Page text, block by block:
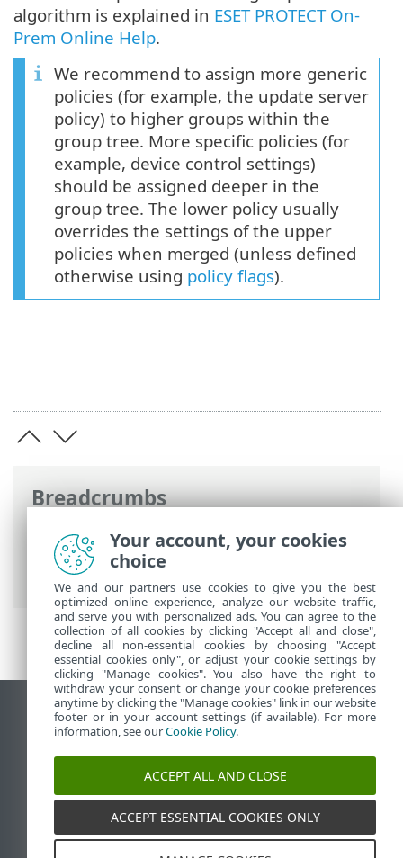
Breadcrumbs
ESET Online Help>ESET Endpoint
Security >Documentation for endpoints
managed remotely
> What are policies
algorithm is explained in ESET PROTECT On-
Prem Online Help.
We recommend to assign more generic
policies (for example, the update server
policy) to higher groups within the
group tree. More specific policies (for
example, device control settings)
should be assigned deeper in the
group tree. The lower policy usually
overrides the settings of the upper
policies when merged (unless defined
otherwise using policy flags).
View desktop site
End of Life
ESET Knowledgebase
ESET Status Portal
Regional support
Your account, your cookies
choice
We and our partners use cookies to give you the best
optimized online experience, analyze our website traffic,
and serve you with personalized ads. You can agree to the
collection of all cookies by clicking "Accept all and close",
decline all non-essential cookies by choosing "Accept
essential cookies only", or adjust your cookie settings by
clicking "Manage cookies". You also have the right to
withdraw your consent or change your cookie preferences
anytime by clicking the "Manage cookies" link in our website
footer or in your account settings (if available). For more
information, see ourCookie Policy.
ACCEPT ALL AND CLOSE
ACCEPT ESSENTIAL COOKIES ONLY